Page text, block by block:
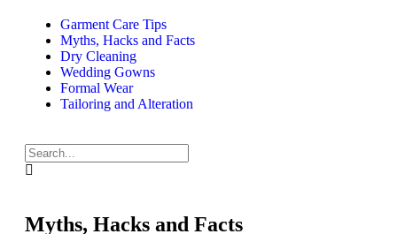
Garment Care Tips
Myths, Hacks and Facts
Dry Cleaning
Wedding Gowns
Formal Wear
Tailoring and Alteration
Myths, Hacks and Facts